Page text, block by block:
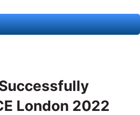
London 2022